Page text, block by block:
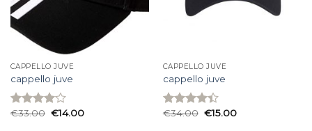
CAPPELLO JUVE
cappello juve
Rated
€33.00 €14.00
CAPPELLO JUVE
cappello juve
Rated
€34.00 €15.00